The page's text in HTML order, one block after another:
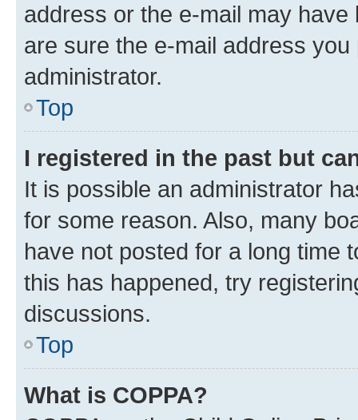
address or the e-mail may
are sure the e-mail address
administrator.
Top
I registered in the past but
It is possible an administrator
for some reason. Also, many
have not posted for a long time
this has happened, try
discussions.
Top
What is COPPA?